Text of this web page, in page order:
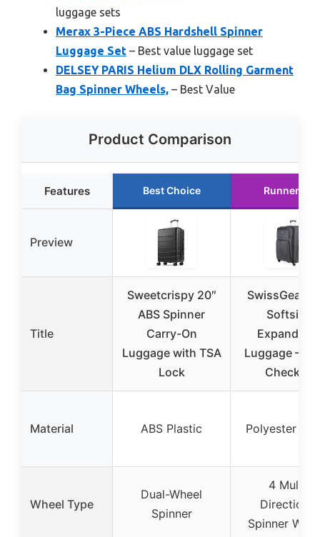
luggage sets
Merax 3-Piece ABS Hardshell Spinner
Luggage Set – Best value luggage set
DELSEY PARIS Helium DLX Rolling Garment
Bag Spinner Wheels, – Best Value
Product Comparison
Features Best Choice Runner Up
Preview
Title
Sweetcrispy 20″
ABS Spinner
Carry-On
Luggage with TSA
Lock
SwissGear
Softside
Luggage –
Checked
Material ABS Plastic Polyester
Wheel Type
Dual-Wheel
Spinner
4 Multi-
Directional
Spinner